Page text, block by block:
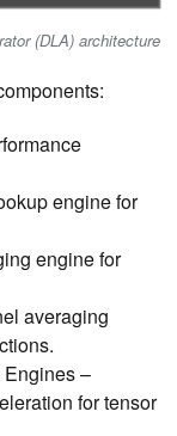
(DLA) architecture
engine for
engine for
averaging
–
for tensor